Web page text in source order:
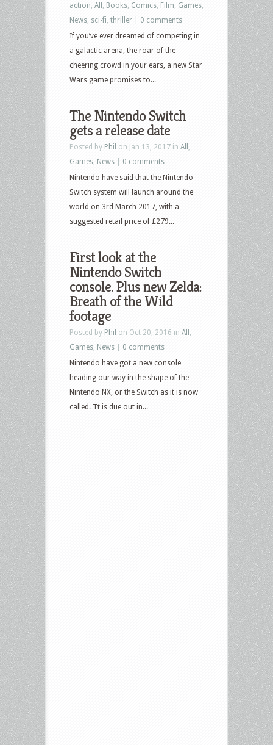
action All Books Comics Film Games
News sci-fi thriller
0 comments
If you’ve ever dreamed of competing in
a galactic arena, the roar of the
cheering crowd in your ears, a new Star
Wars game promises to...
The Nintendo Switch
gets a release date
Posted by Phil on Jan 13, 2017 in All
Games News
0 comments
Nintendo have said that the Nintendo
Switch system will launch around the
world on 3rd March 2017, with a
suggested retail price of £279...
First look at the
Nintendo Switch
console. Plus new Zelda:
Breath of the Wild
footage
Posted by Phil on Oct 20, 2016 in All
Games News
0 comments
Nintendo have got a new console
heading our way in the shape of the
Nintendo NX, or the Switch as it is now
called. Tt is due out in...